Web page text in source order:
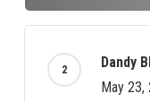
Dandy
May 23,